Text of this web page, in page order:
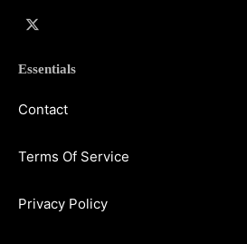
Essentials
Contact
Terms Of Service
Privacy Policy